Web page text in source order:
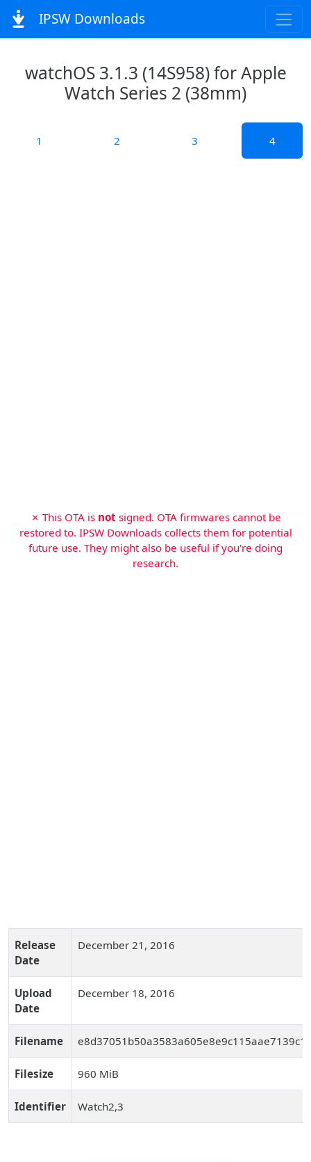
IPSW Downloads
watchOS 3.1.3 (14S958) for Apple
Watch Series 2 (38mm)
1 2 3 4
✗ This OTA is notsigned. OTA firmwares cannot be
restored to. IPSW Downloads collects them for potential
future use. They might also be useful if you're doing
research.
Release
Date
December 21, 2016
Upload
Date
December 18, 2016
Filename
Filesize 960 MiB
Identifier Watch2,3